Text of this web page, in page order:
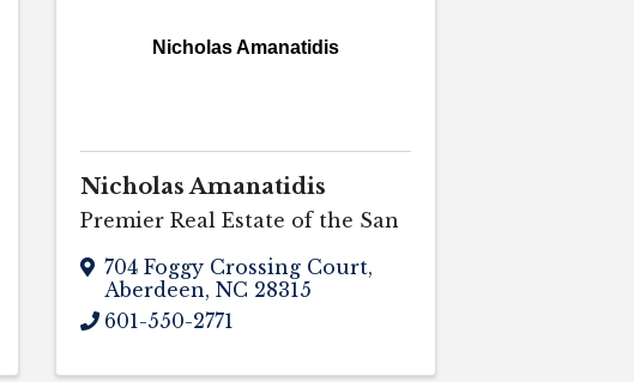
Nicholas Amanatidis
Nicholas Amanatidis
Premier Real Estate of the San
704 Foggy Crossing Court,
Aberdeen,NC 28315
601-550-2771